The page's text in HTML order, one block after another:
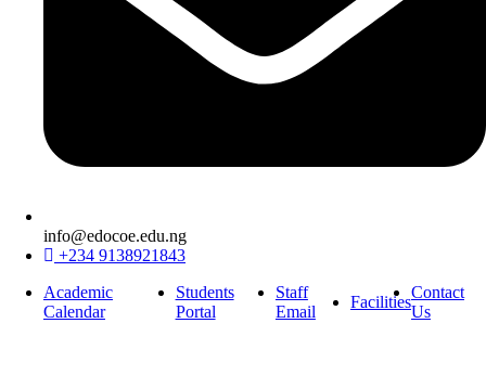
info@edocoe.edu.ng
+234 9138921843
Academic
Calendar
Students
Portal
Staff
Email
Facilities
Contact
Us